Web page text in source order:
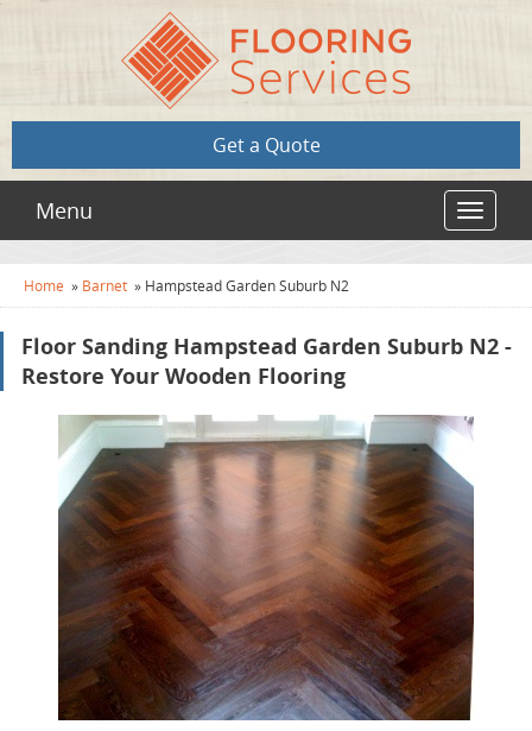
Get a Quote
Toggle
Menu
Home » Barnet » Hampstead Garden Suburb N2
Floor Sanding Hampstead Garden Suburb N2 -
Restore Your Wooden Flooring